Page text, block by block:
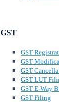
GST
GST
GST
GST
GST LUT
GST E-Way
GST Filing